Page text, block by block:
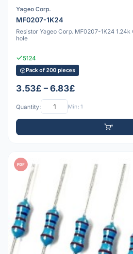
Yageo Corp.
MF0207-1K24
Resistor Yageo Corp. MF0207-1K24
hole
5124
Pack of 200 pieces
3.53£ – 6.83£
Quantity: Min: 1
PDF